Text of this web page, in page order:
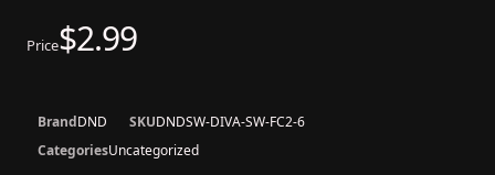
Price$2.99
BrandDND SKUDNDSW-DIVA-SW-FC2-6
CategoriesUncategorized